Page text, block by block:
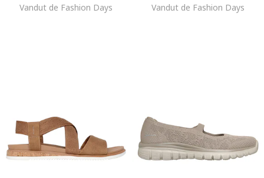
Vandut de Fashion Days Vandut de Fashion Days